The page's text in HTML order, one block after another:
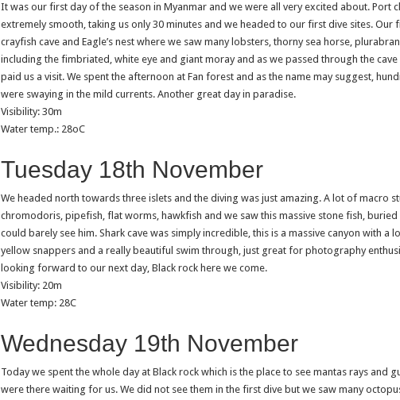
It was our first day of the season in Myanmar and we were all very excited about. Port
extremely smooth, taking us only 30 minutes and we headed to our first dive sites. Our
crayfish cave and Eagle’s nest where we saw many lobsters, thorny sea horse,
including the fimbriated, white eye and giant moray and as we passed through the
paid us a visit. We spent the afternoon at Fan forest and as the name may suggest,
were swaying in the mild currents. Another great day in paradise.
Visibility: 30m
Water temp.: 28oC
Tuesday 18th November
We headed north towards three islets and the diving was just amazing. A lot of macro
chromodoris, pipefish, flat worms, hawkfish and we saw this massive stone fish, buried
could barely see him. Shark cave was simply incredible, this is a massive canyon with a
yellow snappers and a really beautiful swim through, just great for photography
looking forward to our next day, Black rock here we come.
Visibility: 20m
Water temp: 28C
Wednesday 19th November
Today we spent the whole day at Black rock which is the place to see mantas rays and
were there waiting for us. We did not see them in the first dive but we saw many